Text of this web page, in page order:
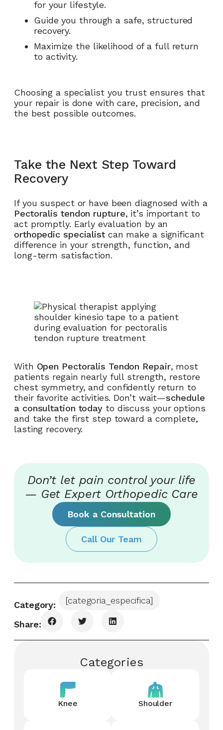
Categories
Knee Shoulder
for your lifestyle.
Guide you through a safe, structured
recovery.
Maximize the likelihood of a full return
to activity.
Choosing a specialist you trust ensures that
your repair is done with care, precision, and
the best possible outcomes.
Take the Next Step Toward
Recovery
If you suspect or have been diagnosed with a
Pectoralis tendon rupture, it’s important to
act promptly. Early evaluation by an
orthopedic specialistcan make a significant
difference in your strength, function, and
long-term satisfaction.
With Open Pectoralis Tendon Repair, most
patients regain nearly full strength, restore
chest symmetry, and confidently return to
their favorite activities. Don’t wait—schedule
a consultation today to discuss your options
and take the first step toward a complete,
lasting recovery.
Don’t let pain control your life
— Get Expert Orthopedic Care
Book a Consultation
Call Our Team
Category: [categoria_especifica]
Share: